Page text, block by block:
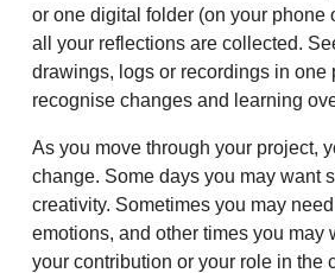
or one digital folder (on your phone
all your reflections are collected.
drawings, logs or recordings in one
recognise changes and learning
As you move through your project,
change. Some days you may want
creativity. Sometimes you may
emotions, and other times you may
your contribution or your role in the